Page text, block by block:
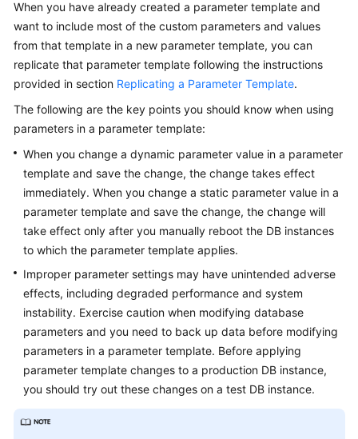
FAQs
Troubleshooting
Glossary
More
Documents
General
Reference
Glossary
Shared
Responsibilities
Service
Agreement
When you have already created a parameter template and
want to include most of the custom parameters and values
from that template in a new parameter template, you can
replicate that parameter template following the instructions
provided in section Replicating a Parameter Template.
The following are the key points you should know when using
parameters in a parameter template:
When you change a dynamic parameter value in a parameter
template and save the change, the change takes effect
immediately. When you change a static parameter value in a
parameter template and save the change, the change will
take effect only after you manually reboot the DB instances
to which the parameter template applies.
Improper parameter settings may have unintended adverse
effects, including degraded performance and system
instability. Exercise caution when modifying database
parameters and you need to back up data before modifying
parameters in a parameter template. Before applying
parameter template changes to a production DB instance,
you should try out these changes on a test DB instance.